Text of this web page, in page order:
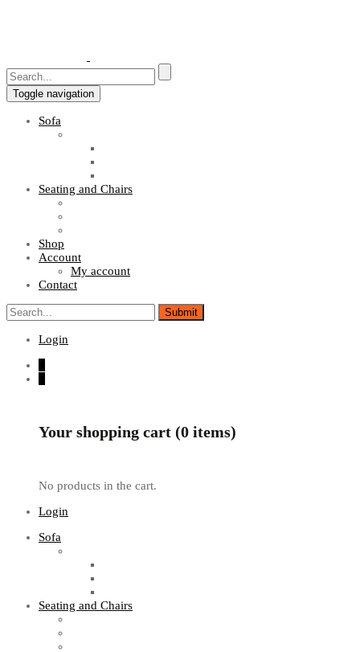
Toggle navigation
Sofa
Seating and Chairs
Shop
Account
My account
Contact
Login
Your shopping cart (0 items)
No products in the cart.
Login
Sofa
Seating and Chairs